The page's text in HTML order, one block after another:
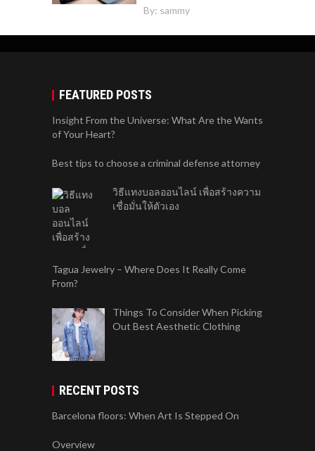
By: sammy
FEATURED POSTS
Insight From the Universe: What Are the Wants
of Your Heart?
Best tips to choose a criminal defense attorney
วิธีแทงบอลออนไลน์ เพื่อสร้างความ
เชื่อมั่นให้ตัวเอง
Tagua Jewelry – Where Does It Really Come
From?
Things To Consider When Picking
Out Best Aesthetic Clothing
RECENT POSTS
Barcelona floors: When Art Is Stepped On
Overview